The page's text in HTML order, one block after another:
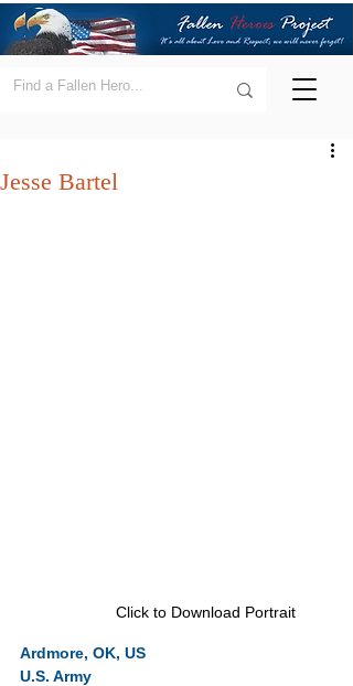
Jesse Bartel
Click to Download Portrait
Ardmore, OK, US
U.S. Army